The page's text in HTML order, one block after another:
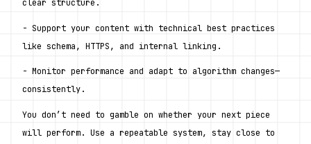
clear structure.
- Support your content with technical best practices
like schema, HTTPS, and internal linking.
- Monitor performance and adapt to algorithm changes—
consistently.
You don’t need to gamble on whether your next piece
will perform. Use a repeatable system, stay close to